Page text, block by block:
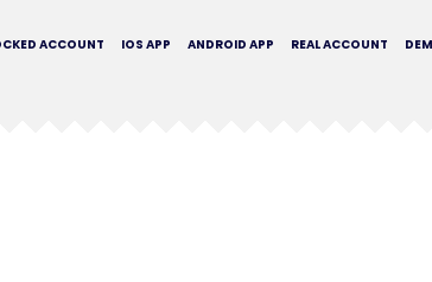
REAL ACCOUNT
ANDROID APP
IOS APP
ACCOUNT